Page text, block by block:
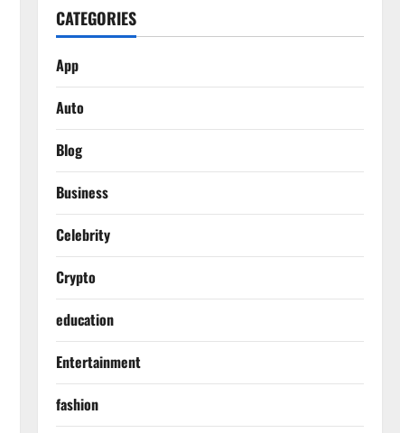
CATEGORIES
App
Auto
Blog
Business
Celebrity
Crypto
education
Entertainment
fashion